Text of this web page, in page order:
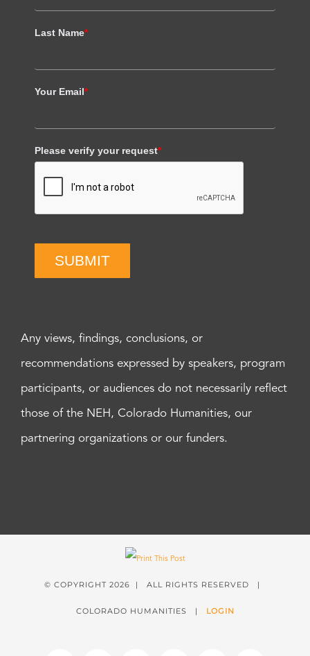
Last Name*
Your Email*
Please verify your request*
SUBMIT
Any views, findings, conclusions, or
recommendations expressed by speakers, program
participants, or audiences do not necessarily reflect
those of the NEH, Colorado Humanities, our
partnering organizations or our funders.
© COPYRIGHT 2026 | ALL RIGHTS RESERVED |
COLORADO HUMANITIES | LOGIN